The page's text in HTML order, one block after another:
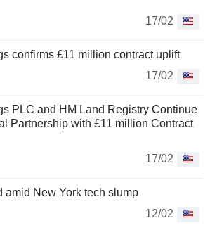
17/02
confirms £11 million contract uplift
17/02
PLC and HM Land Registry Continue
Partnership with £11 million Contract
17/02
amid New York tech slump
12/02